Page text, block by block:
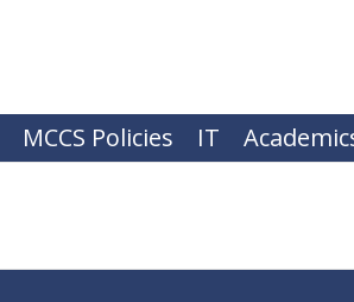
MCCS Policies IT